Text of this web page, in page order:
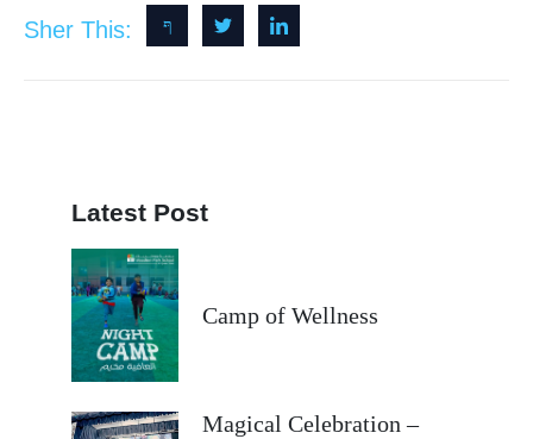
Sher This:
Latest Post
Camp of Wellness
Magical Celebration –